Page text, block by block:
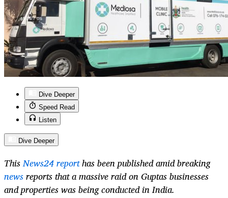
Dive Deeper
Speed Read
Listen
Dive Deeper
ThisNews24 reporthas been published amid breaking
newsreports that a massive raid on Guptas businesses
and properties was being conducted in India.